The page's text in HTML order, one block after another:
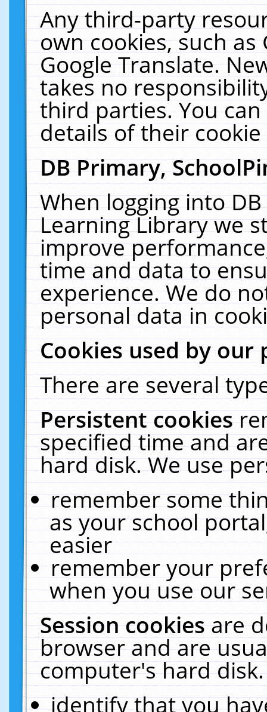
Any third-party
own cookies, such
Google Translate.
takes no
third parties. You
details of their
DB Primary,
When logging into
Learning Library we
improve
time and data to
experience. We do
personal data in
Cookies used by our
There are several
Persistent cookies
specified time and
hard disk. We use
remember some
as your school
easier
remember your
when you use our
Session cookiesare
browser and are
computer's hard
identify that you